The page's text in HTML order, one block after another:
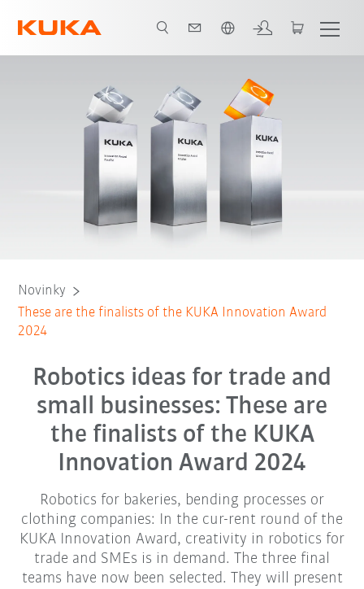
Novinky
These are the finalists of the KUKA Innovation Award
2024
Robotics ideas for trade and
small businesses: These are
the finalists of the KUKA
Innovation Award 2024
Robotics for bakeries, bending processes or
clothing companies: In the cur-rent round of the
KUKA Innovation Award, creativity in robotics for
trade and SMEs is in demand. The three final
teams have now been selected. They will present